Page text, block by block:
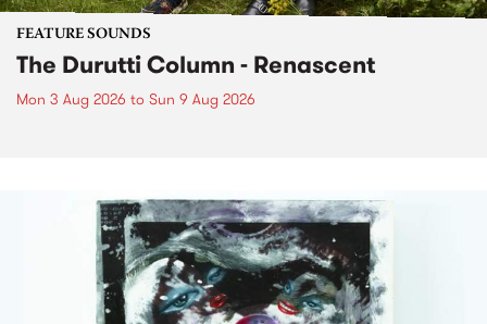
FEATURE SOUNDS
The Durutti Column - Renascent
Mon 3 Aug 2026 to Sun 9 Aug 2026